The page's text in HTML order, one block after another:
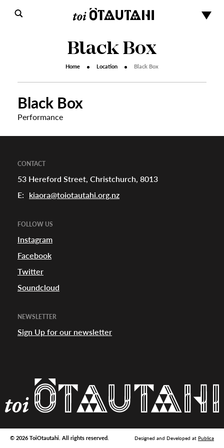
Black Box
Home Location Black Box
Black Box
Performance
CONTACT
53 Hereford Street, Christchurch, 8013
E:
kiaora@toiotautahi.org.nz
FOLLOW US
Instagram
Facebook
Twitter
Soundcloud
NEWSLETTER
Sign Up for our newsletter
© 2026 ToiOtautahi. All rights reserved. Designed and Developed at Publica